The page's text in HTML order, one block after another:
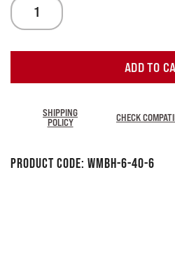
ADD TO
SHIPPING
POLICY
CHECK
Product Code: WMBH-6-40-6